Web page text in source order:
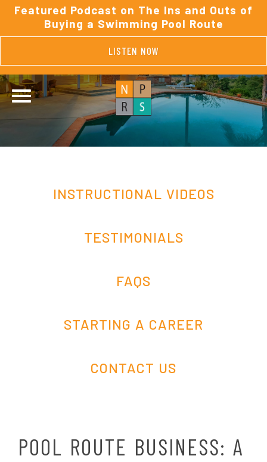
Featured Podcast on The Ins and Outs of
Buying a Swimming Pool Route
LISTEN NOW
INSTRUCTIONAL VIDEOS
TESTIMONIALS
FAQS
STARTING A CAREER
CONTACT US
POOL ROUTE BUSINESS: A